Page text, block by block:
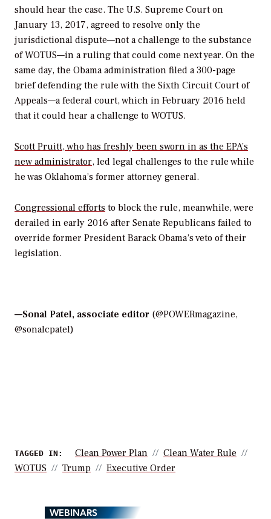
should hear the case. The U.S. Supreme Court on
January 13, 2017, agreed to resolve only the
jurisdictional dispute—not a challenge to the substance
of WOTUS—in a ruling that could come next year. On the
same day, the Obama administration filed a 300-page
brief defending the rule with the Sixth Circuit Court of
Appeals—a federal court, which in February 2016 held
that it could hear a challenge to WOTUS.
Scott Pruitt, who has freshly been sworn in as the EPA’s
new administrator, led legal challenges to the rule while
he was Oklahoma’s former attorney general.
Congressional efforts to block the rule, meanwhile, were
derailed in early 2016 after Senate Republicans failed to
override former President Barack Obama’s veto of their
legislation.
—Sonal Patel, associate editor (@POWERmagazine,
@sonalcpatel)
TAGGED IN: Clean Power Plan
Clean Water Rule
WOTUS
Trump Executive Order
WEBINARS